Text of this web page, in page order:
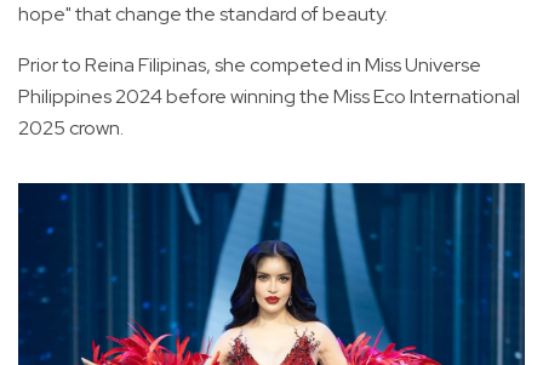
hope" that change the standard of beauty.
Prior to Reina Filipinas, she competed in Miss Universe
Philippines 2024 before winning the Miss Eco International
2025 crown.